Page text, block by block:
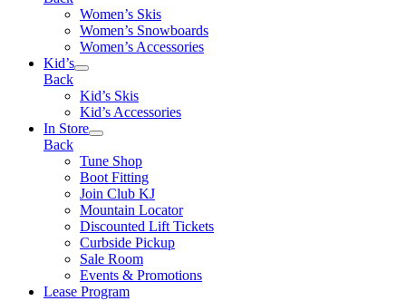
Women’s Skis
Women’s Snowboards
Women’s Accessories
Kid’s
Back
Kid’s Skis
Kid’s Accessories
In Store
Back
Tune Shop
Boot Fitting
Join Club KJ
Mountain Locator
Discounted Lift Tickets
Curbside Pickup
Sale Room
Events & Promotions
Lease Program